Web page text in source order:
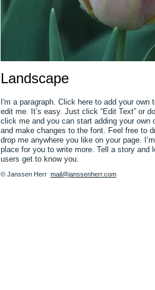
Landscape
I'm a paragraph. Click here to add your own
edit me. It’s easy. Just click “Edit Text” or
click me and you can start adding your own
and make changes to the font. Feel free to
drop me anywhere you like on your page.
place for you to write more. Tell a story and
users get to know you.
© Janssen Herr mail@janssenherr.com